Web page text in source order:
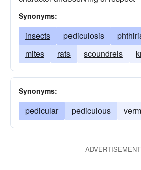
Synonyms:
insects pediculosis
mites
rats scoundrels
Synonyms:
pedicular pediculous
ADVERTISEMENT